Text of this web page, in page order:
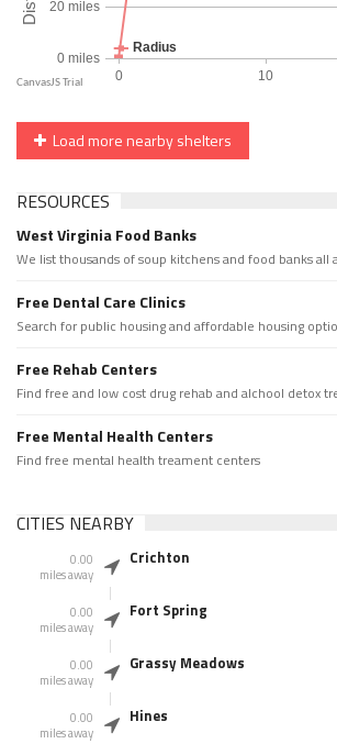
Load more nearby shelters
RESOURCES
West Virginia Food Banks
We list thousands of soup kitchens and food banks all
Free Dental Care Clinics
Search for public housing and affordable housing
Free Rehab Centers
Find free and low cost drug rehab and alchool detox
Free Mental Health Centers
Find free mental health treament centers
CITIES NEARBY
0.00
miles away
Crichton
0.00
miles away
Fort Spring
0.00
miles away
Grassy Meadows
0.00
miles away
Hines